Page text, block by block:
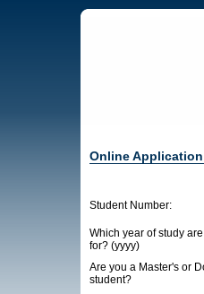
Online
Student Number:
Which year of study
for? (yyyy)
Are you a Master's or
student?